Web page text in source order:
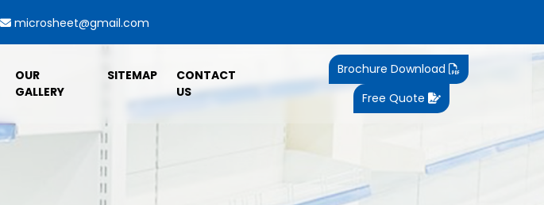
microsheet@gmail.com
OUR
GALLERY
SITEMAP
CONTACT
US
Brochure Download
Free Quote